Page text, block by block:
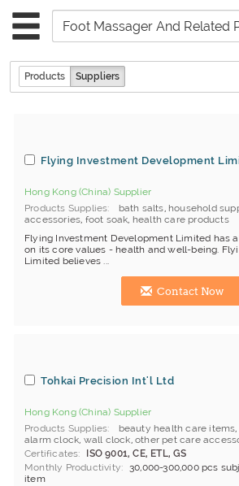
Products Suppliers
Flying Investment Development
Hong Kong (China) Supplier
Products Supplies
bath salts, household
accessories, foot soak, health care products
Flying Investment Development Limited has
on its core values - health and well-being.
Limited believes ...
Contact Now
Tohkai Precision Int'l Ltd
Hong Kong (China) Supplier
Products Supplies
beauty health care items,
alarm clock, wall clock,other pet care
Certificates
ISO 9001, CE, ETL, GS
Monthly Productivity
30,000-300,000 pcs
item